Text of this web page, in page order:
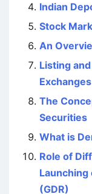
Indian
Stock
An
Listing
Exchanges
The
Securities
What is
Role of
Launching
(GDR)